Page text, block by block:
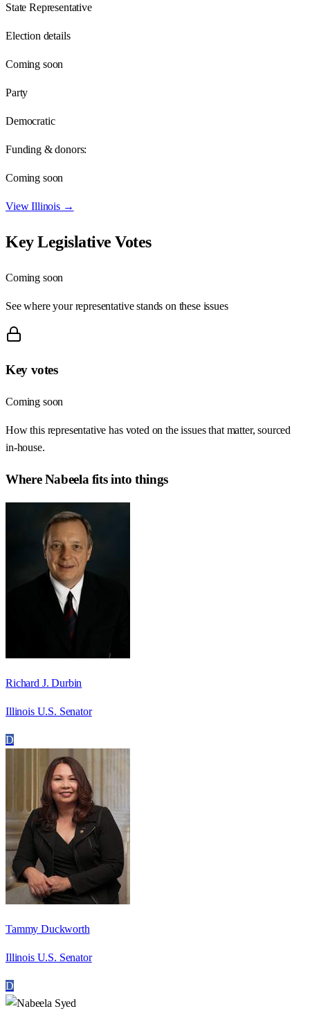
State Representative
Election details
Coming soon
Party
Democratic
Funding & donors:
Coming soon
ViewIllinois→
Key Legislative Votes
Coming soon
See where your representative stands on these issues
Key votes
Coming soon
How this representative has voted on the issues that matter, sourced
in-house.
WhereNabeela fits into things
Richard J. Durbin
Illinois U.S. Senator
D
Tammy Duckworth
Illinois U.S. Senator
D